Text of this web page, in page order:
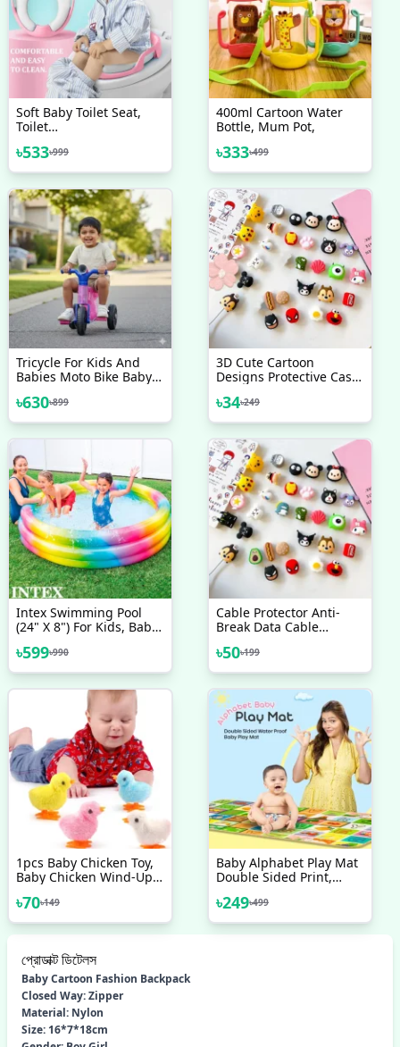
Soft Baby Toilet Seat,
Toilet
Safe Seat For Kids (18-
30Months) Sitting Ring
Trainer Closestool Cover
৳533৳999
400ml Cartoon Water
Bottle, Mum Pot,
৳333৳499
Tricycle For Kids And
Babies Moto Bike Baby
Tricycle Kids Bike
৳630৳899
3D Cute Cartoon
Designs Protective Case-
৳34৳249
Intex Swimming Pool
(24" X 8") For Kids, Baby
৳599৳990
Cable Protector Anti-
Break Data Cable
Sleeve 3D Cute Cartoon
Head Case Cover Set For
৳50৳199
1pcs Baby Chicken Toy,
Baby Chicken Wind-Up
Kids | Easter Wind Up
Chick Toys, Wind-Up
Jumping Cute Chicken,
Toddlers Party Favors
৳70৳149
Baby Alphabet Play Mat
Double Sided Print,
Learning Floor Mat,
৳249৳499
প্রোডাক্ট ডিটেলস
Baby Cartoon Fashion Backpack
Closed Way: Zipper
Material: Nylon
Size: 16*7*18cm